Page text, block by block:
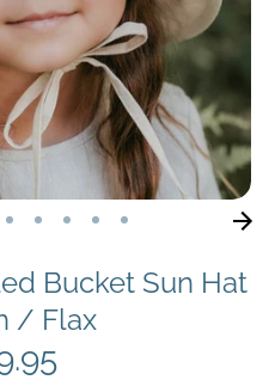
Bucket Sun Hat
/ Flax